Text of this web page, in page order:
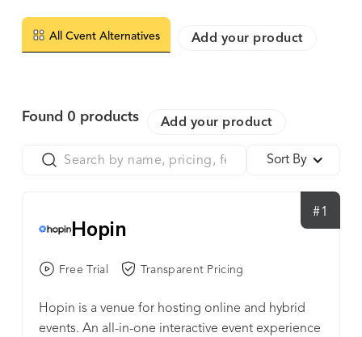
All Cvent Alternatives Add your product
Found 0 products Add your product
Sort By
#1
Hopin
Free Trial Transparent Pricing
Hopin is a venue for hosting online and hybrid
events. An all-in-one interactive event experience